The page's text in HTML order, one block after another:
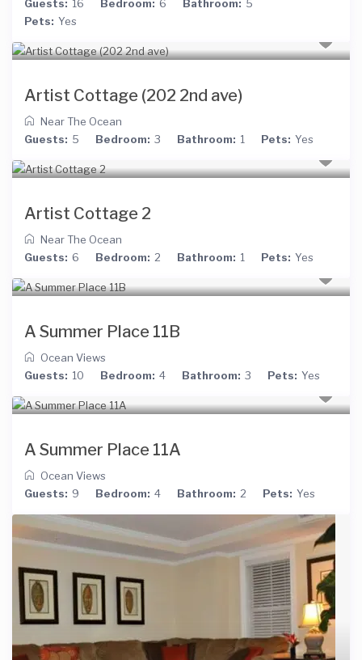
Guests: 16 Bedroom: 6 Bathroom: 5
Pets: Yes
Artist Cottage (202 2nd ave)
Near The Ocean
Guests: 5 Bedroom: 3 Bathroom: 1 Pets: Yes
Artist Cottage 2
Near The Ocean
Guests: 6 Bedroom: 2 Bathroom: 1 Pets: Yes
A Summer Place 11B
Ocean Views
Guests: 10 Bedroom: 4 Bathroom: 3 Pets: Yes
A Summer Place 11A
Ocean Views
Guests: 9 Bedroom: 4 Bathroom: 2 Pets: Yes